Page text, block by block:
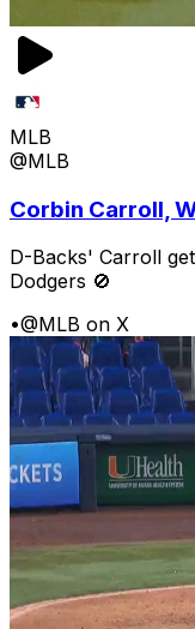
MLB
@MLB
Corbin Carroll,
D-Backs' Carroll
Dodgers 🚫
•@MLB on X